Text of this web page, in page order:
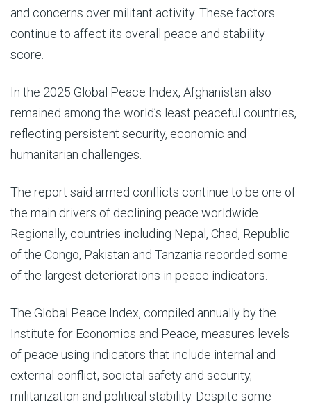
and concerns over militant activity. These factors
continue to affect its overall peace and stability
score.
In the 2025 Global Peace Index, Afghanistan also
remained among the world’s least peaceful countries,
reflecting persistent security, economic and
humanitarian challenges.
The report said armed conflicts continue to be one of
the main drivers of declining peace worldwide.
Regionally, countries including Nepal, Chad, Republic
of the Congo, Pakistan and Tanzania recorded some
of the largest deteriorations in peace indicators.
The Global Peace Index, compiled annually by the
Institute for Economics and Peace, measures levels
of peace using indicators that include internal and
external conflict, societal safety and security,
militarization and political stability. Despite some